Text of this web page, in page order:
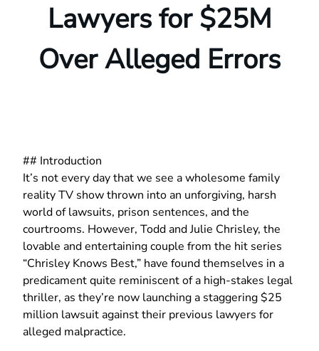
Lawyers for $25M
Over Alleged Errors
## Introduction
It’s not every day that we see a wholesome family
reality TV show thrown into an unforgiving, harsh
world of lawsuits, prison sentences, and the
courtrooms. However, Todd and Julie Chrisley, the
lovable and entertaining couple from the hit series
“Chrisley Knows Best,” have found themselves in a
predicament quite reminiscent of a high-stakes legal
thriller, as they’re now launching a staggering $25
million lawsuit against their previous lawyers for
alleged malpractice.